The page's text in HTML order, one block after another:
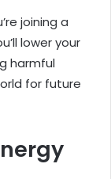
joining a
lower your
harmful
for future